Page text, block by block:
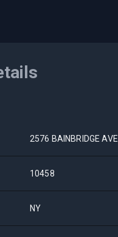
2576 BAINBRIDGE AVE
10458
NY